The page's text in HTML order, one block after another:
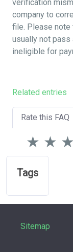
verification
company to
file. Please
usually not pass
ineligible for
Related entries
Rate this FAQ
★
★
★
Tags
Sitemap